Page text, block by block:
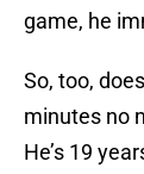
game, he
So, too,
minutes no
He’s 19